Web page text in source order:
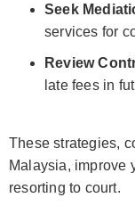
Seek
services for
Review
late fees in
These strategies,
Malaysia, improve
resorting to court.